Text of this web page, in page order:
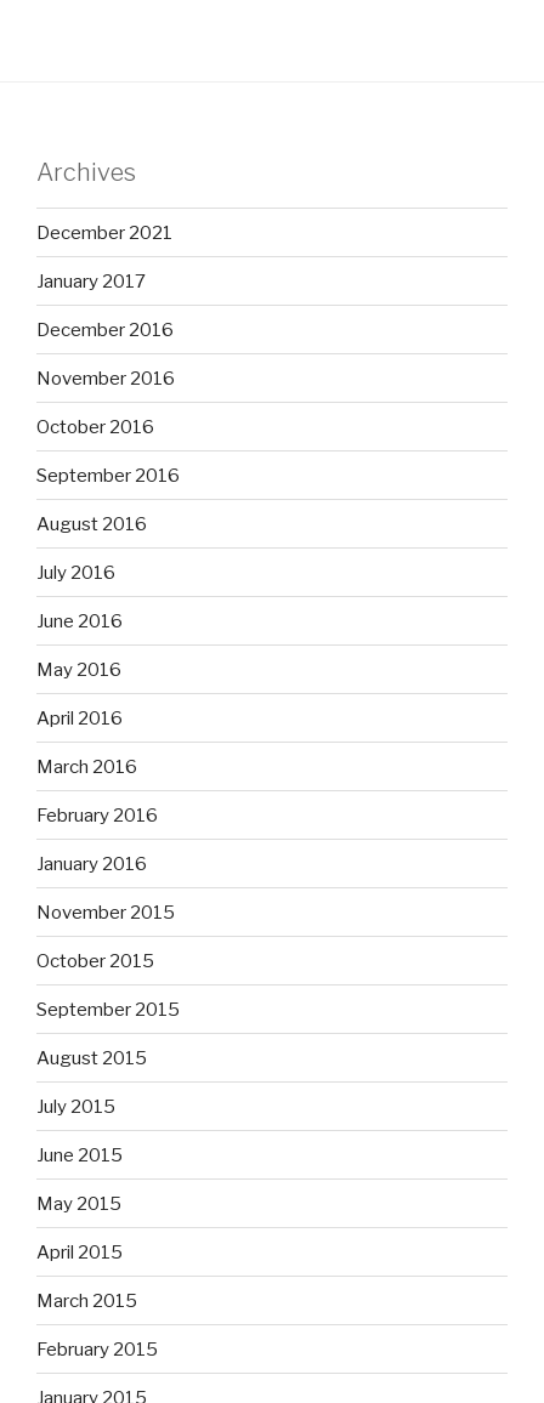
Archives
December 2021
January 2017
December 2016
November 2016
October 2016
September 2016
August 2016
July 2016
June 2016
May 2016
April 2016
March 2016
February 2016
January 2016
November 2015
October 2015
September 2015
August 2015
July 2015
June 2015
May 2015
April 2015
March 2015
February 2015
January 2015